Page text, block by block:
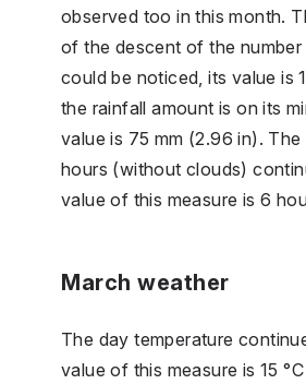
observed too in this month.
of the descent of the
could be noticed, its value is
the rainfall amount is on its
value is 75 mm (2.96 in).
hours (without clouds)
value of this measure is 6
March weather
The day temperature
value of this measure is 15